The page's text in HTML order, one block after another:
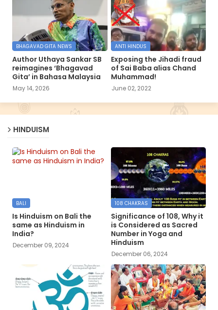
BHAGAVAD GITA NEWS
Author Uthaya Sankar SB
reimagines ‘Bhagavad
Gita’ in Bahasa Malaysia
May 14, 2026
ANTI HINDUS
Exposing the Jihadi fraud
of Sai Baba alias Chand
Muhammad!
June 02, 2022
HINDUISM
BALI
Is Hinduism on Bali the
same as Hinduism in
India?
December 09, 2024
108 CHAKRAS
Significance of 108, Why it
is Considered as Sacred
Number in Yoga and
Hinduism
December 06, 2024